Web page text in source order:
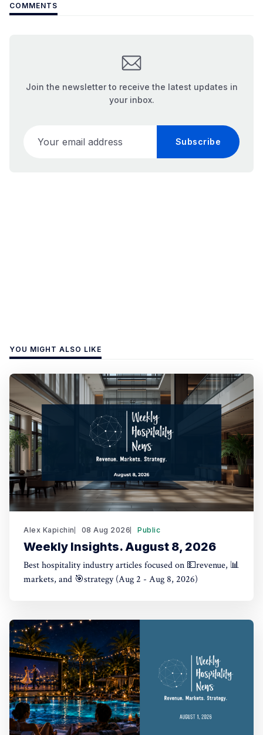
COMMENTS
Join the newsletter to receive the latest updates in
your inbox.
Subscribe
YOU MIGHT ALSO LIKE
Alex Kapichin 08 Aug 2026 Public
Weekly Insights. August 8, 2026
Best hospitality industry articles focused on 💵revenue, 📊
markets, and 🎯strategy (Aug 2 - Aug 8, 2026)